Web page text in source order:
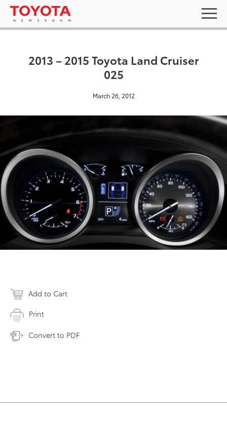
2013 – 2015 Toyota Land Cruiser
025
March 26, 2012
Add to Cart
Print
Convert to PDF